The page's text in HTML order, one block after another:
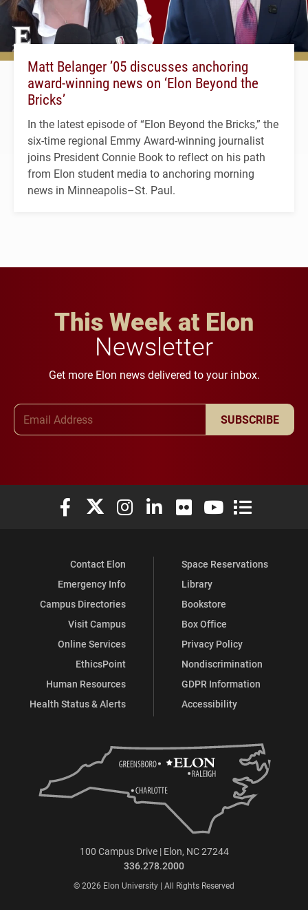
Matt Belanger ’05 discusses anchoring
award-winning news on ‘Elon Beyond the
Bricks’
In the latest episode of “Elon Beyond the Bricks,” the
six-time regional Emmy Award-winning journalist
joins President Connie Book to reflect on his path
from Elon student media to anchoring morning
news in Minneapolis–St. Paul.
This Week at Elon
Newsletter
Get more Elon news delivered to your inbox.
SUBSCRIBE
Elon University Facebook
Elon University X (formerly Twitter)
Elon University Instagram
Elon University LinkedIn
Elon University Flickr
Elon University
Elon
Contact Elon
Emergency Info
Campus Directories
Visit Campus
Online Services
EthicsPoint
Human Resources
Health Status & Alerts
Space Reservations
Library
Bookstore
Box Office
Privacy Policy
Nondiscrimination
GDPR Information
Accessibility
100 Campus Drive | Elon, NC 27244
336.278.2000
© 2026 Elon University | All Rights Reserved